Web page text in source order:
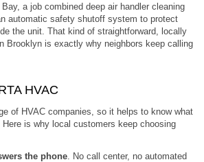
a job combined deep air handler cleaning
automatic safety shutoff system to protect
the unit. That kind of straightforward, locally
Brooklyn is exactly why neighbors keep calling
HVAC
of HVAC companies, so it helps to know what
is why local customers keep choosing
the phone. No call center, no automated